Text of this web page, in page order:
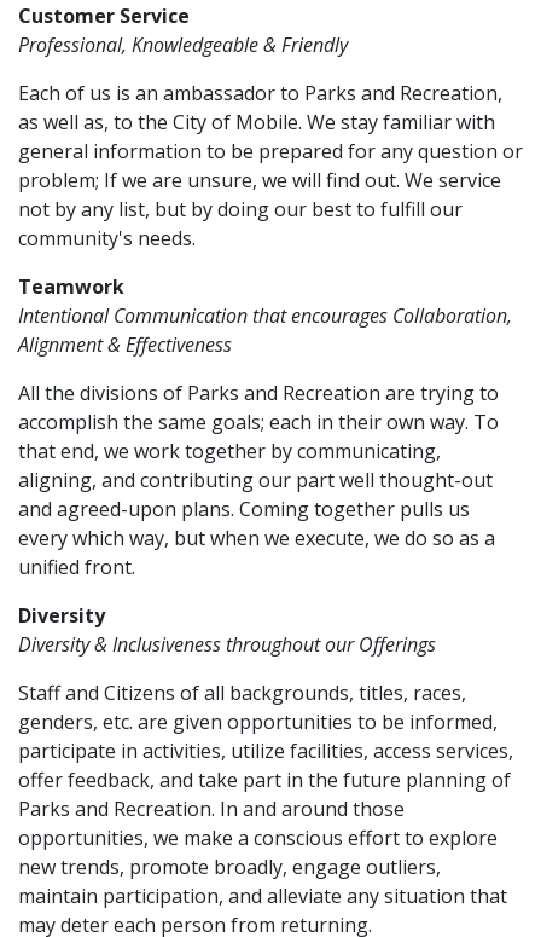
Customer Service
Professional, Knowledgeable & Friendly
Each of us is an ambassador to Parks and Recreation,
as well as, to the City of Mobile. We stay familiar with
general information to be prepared for any question or
problem; If we are unsure, we will find out. We service
not by any list, but by doing our best to fulfill our
community's needs.
Teamwork
Intentional Communication that encourages Collaboration,
Alignment & Effectiveness
All the divisions of Parks and Recreation are trying to
accomplish the same goals; each in their own way. To
that end, we work together by communicating,
aligning, and contributing our part well thought-out
and agreed-upon plans. Coming together pulls us
every which way, but when we execute, we do so as a
unified front.
Diversity
Diversity & Inclusiveness throughout our Offerings
Staff and Citizens of all backgrounds, titles, races,
genders, etc. are given opportunities to be informed,
participate in activities, utilize facilities, access services,
offer feedback, and take part in the future planning of
Parks and Recreation. In and around those
opportunities, we make a conscious effort to explore
new trends, promote broadly, engage outliers,
maintain participation, and alleviate any situation that
may deter each person from returning.